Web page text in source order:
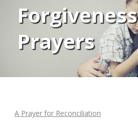
Forgiveness
Prayers
A Prayer for Reconciliation